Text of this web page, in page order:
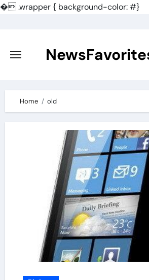
�.wrapper { background-color: #}
content
Home old